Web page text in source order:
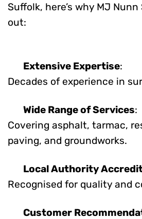
Suffolk, here’s why MJ
out:
Extensive Expertise:
Decades of experience in
Wide Range of Services:
Covering asphalt, tarmac,
paving, and groundworks.
Local Authority
Recognised for quality and
Customer